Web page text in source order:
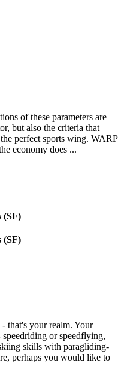
of these parameters are
but also the criteria that
perfect sports wing. WARP
economy does ...
(SF)
(SF)
that's your realm. Your
or speedflying,
skills with paragliding-
perhaps you would like to